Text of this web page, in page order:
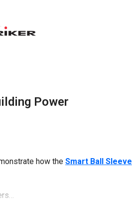
Power
how the Smart Ball Sleeve